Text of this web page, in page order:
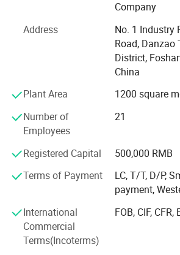
air scaler, Resin heater, dust collector,
Whether you are a dealer or a dental
cater to your various needs.
High Quality, Innovative Technology,
company's business philosophy.
Our mission is to enhance oral health
quality by continually innovating to
and efficiency of dental medical
well-being, and high-quality medical
crucial in achieving this objective.
M&Y company is actively seeking
around the world to jointly develop
business and share success.
Company
Address
No. 1 Industry
Road, Danzao
District,
China
Plant Area
1200 square
Number of
Employees
21
Registered Capital
500,000 RMB
Terms of Payment
LC, T/T, D/P,
payment,
International
Commercial
Terms(Incoterms)
FOB, CIF, CFR,